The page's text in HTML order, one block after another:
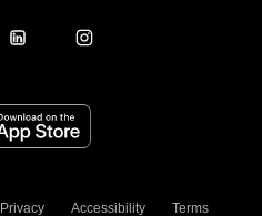
Privacy Accessibility Terms